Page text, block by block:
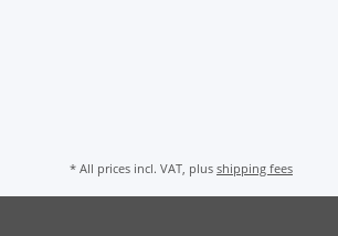
* All prices incl. VAT, plus shipping fees